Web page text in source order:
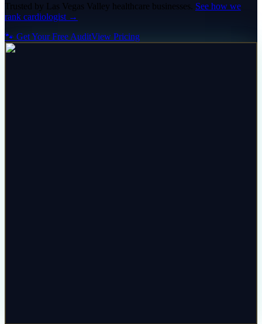
Trusted by Las Vegas Valley healthcare businesses. See how we
rank cardiologist →
🐾 Get Your Free AuditView Pricing